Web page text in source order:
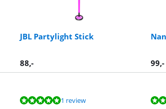
JBL Partylight Stick
88,- 99,-
1 review